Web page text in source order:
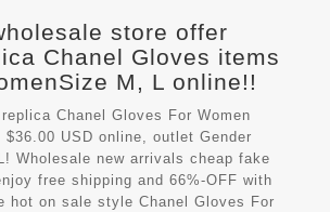
store offer
Chanel Gloves items
M, L online!!
Chanel Gloves For Women
$36.00 USD online, outlet Gender
Wholesale new arrivals cheap fake
free shipping and 66%-OFF with
hot on sale style Chanel Gloves For